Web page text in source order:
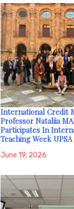
International Credit
Professor Nataliia
Participates In
Teaching Week UPSA
June 19, 2026